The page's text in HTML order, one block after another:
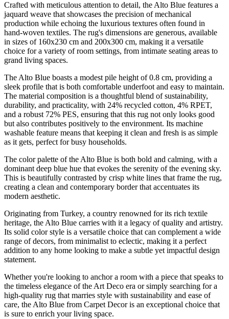
Crafted with meticulous attention to detail, the Alto Blue features a
jaquard weave that showcases the precision of mechanical
production while echoing the luxurious textures often found in
hand-woven textiles. The rug's dimensions are generous, available
in sizes of 160x230 cm and 200x300 cm, making it a versatile
choice for a variety of room settings, from intimate seating areas to
grand living spaces.
The Alto Blue boasts a modest pile height of 0.8 cm, providing a
sleek profile that is both comfortable underfoot and easy to maintain.
The material composition is a thoughtful blend of sustainability,
durability, and practicality, with 24% recycled cotton, 4% RPET,
and a robust 72% PES, ensuring that this rug not only looks good
but also contributes positively to the environment. Its machine
washable feature means that keeping it clean and fresh is as simple
as it gets, perfect for busy households.
The color palette of the Alto Blue is both bold and calming, with a
dominant deep blue hue that evokes the serenity of the evening sky.
This is beautifully contrasted by crisp white lines that frame the rug,
creating a clean and contemporary border that accentuates its
modern aesthetic.
Originating from Turkey, a country renowned for its rich textile
heritage, the Alto Blue carries with it a legacy of quality and artistry.
Its solid color style is a versatile choice that can complement a wide
range of decors, from minimalist to eclectic, making it a perfect
addition to any home looking to make a subtle yet impactful design
statement.
Whether you're looking to anchor a room with a piece that speaks to
the timeless elegance of the Art Deco era or simply searching for a
high-quality rug that marries style with sustainability and ease of
care, the Alto Blue from Carpet Decor is an exceptional choice that
is sure to enrich your living space.